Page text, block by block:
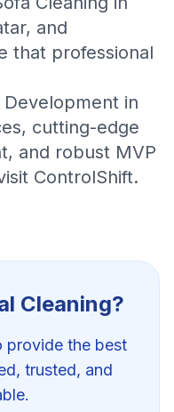
, and
that professional
in
, cutting-edge
, and robust MVP
ControlShift.
Cleaning?
provide the best
trusted, and